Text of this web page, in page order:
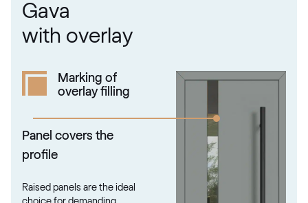
Grau Smooth
02.12.71.000019-808302
Gava
with overlay
Marking of
overlay filling
Panel covers the
profile
Raised panels are the ideal